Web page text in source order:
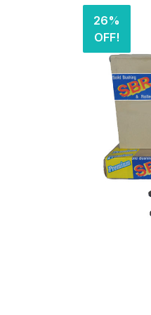
26%
OFF!